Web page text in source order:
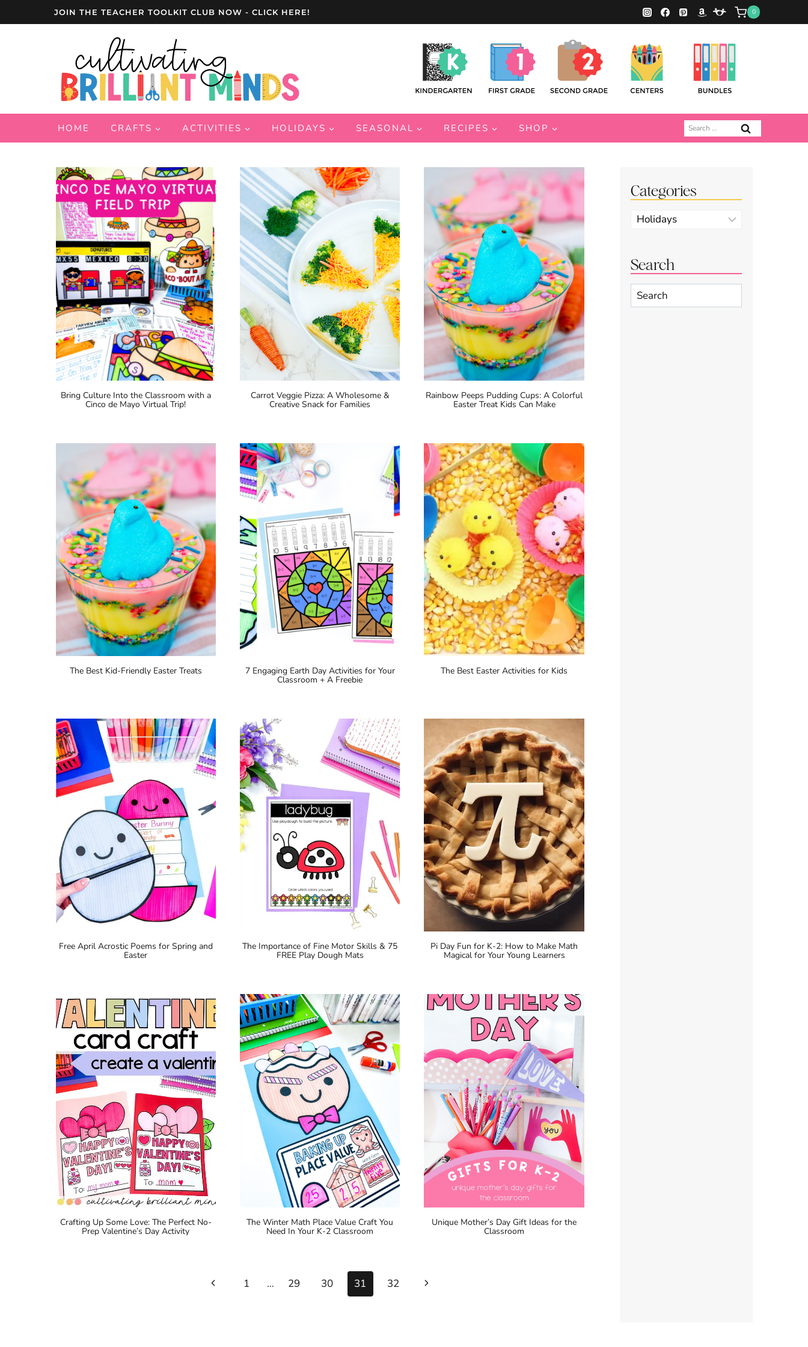
JOIN THE TEACHER TOOLKIT CLUB NOW - CLICK HERE! 0
HOME CRAFTS ACTIVITIES HOLIDAYS SEASONAL RECIPES SHOP
Search
for:
Bring Culture Into the Classroom with a
Cinco de Mayo Virtual Trip!
Carrot Veggie Pizza: A Wholesome &
Creative Snack for Families
Rainbow Peeps Pudding Cups: A Colorful
Easter Treat Kids Can Make
The Best Kid-Friendly Easter Treats 7 Engaging Earth Day Activities for Your
Classroom + A Freebie
The Best Easter Activities for Kids
Free April Acrostic Poems for Spring and
Easter
The Importance of Fine Motor Skills & 75
FREE Play Dough Mats
Pi Day Fun for K-2: How to Make Math
Magical for Your Young Learners
Crafting Up Some Love: The Perfect No-
Prep Valentine’s Day Activity
The Winter Math Place Value Craft You
Need In Your K-2 Classroom
Unique Mother’s Day Gift Ideas for the
Classroom
Previous1 … 29 30 31 32
Next
Categories
Categories
Search
Search